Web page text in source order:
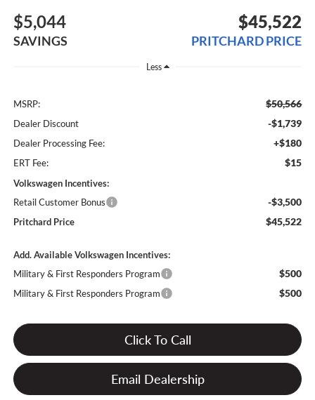
$5,044
SAVINGS
$45,522
PRITCHARD PRICE
Less
MSRP: $50,566
Dealer Discount -$1,739
Dealer Processing Fee: +$180
ERT Fee: $15
Volkswagen Incentives:
Retail Customer Bonus
-$3,500
Pritchard Price $45,522
Add. Available Volkswagen Incentives:
Military & First Responders Program
$500
Military & First Responders Program $500
Click To Call
Email Dealership